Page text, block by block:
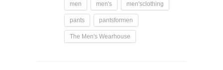
men men's men'sclothing
pants pantsformen
The Men's Wearhouse